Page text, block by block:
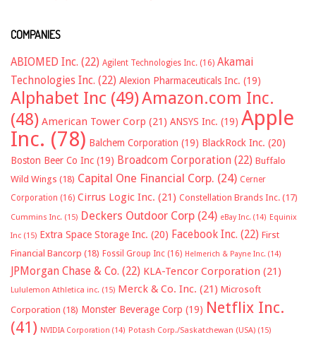
COMPANIES
ABIOMED Inc. (22) Agilent Technologies Inc. (16) Akamai
Technologies Inc. (22) Alexion Pharmaceuticals Inc. (19)
Alphabet Inc (49)Amazon.com Inc.
(48) American Tower Corp (21) ANSYS Inc. (19) Apple
Inc. (78) Balchem Corporation (19) BlackRock Inc. (20)
Boston Beer Co Inc (19) Broadcom Corporation (22) Buffalo
Wild Wings (18) Capital One Financial Corp. (24) Cerner
Corporation (16) Cirrus Logic Inc. (21) Constellation Brands Inc. (17)
Cummins Inc. (15) Deckers Outdoor Corp (24) eBay Inc. (14) Equinix
Inc (15) Extra Space Storage Inc. (20) Facebook Inc. (22) First
Financial Bancorp (18) Fossil Group Inc (16) Helmerich & Payne Inc. (14)
JPMorgan Chase & Co. (22) KLA-Tencor Corporation (21)
Lululemon Athletica inc. (15) Merck & Co. Inc. (21) Microsoft
Corporation (18) Monster Beverage Corp (19) Netflix Inc.
(41) NVIDIA Corporation (14) Potash Corp./Saskatchewan (USA) (15)